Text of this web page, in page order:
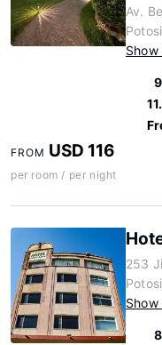
Av.
Show
FROM USD 116
per room / per night
253
Show